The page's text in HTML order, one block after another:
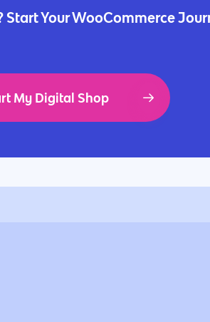
Start Your WooCommerce
My Digital Shop